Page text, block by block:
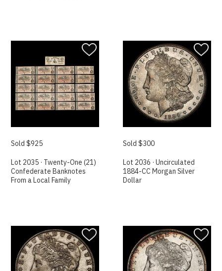
Sold $925
Lot 2035 · Twenty-One (21)
Confederate Banknotes
From a Local Family
Sold $300
Lot 2036 · Uncirculated
1884-CC Morgan Silver
Dollar